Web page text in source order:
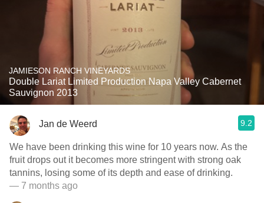
JAMIESON RANCH VINEYARDS
Double Lariat Limited Production Napa Valley Cabernet
Sauvignon 2013
Jan de Weerd 9.2
We have been drinking this wine for 10 years now. As the
fruit drops out it becomes more stringent with strong oak
tannins, losing some of its depth and ease of drinking.
— 7 months ago